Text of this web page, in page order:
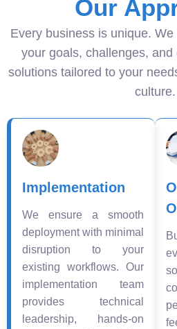
Our
Every business is unique.
your goals, challenges,
solutions tailored to your
culture.
Implementation
We ensure a smooth
deployment with minimal
disruption to your
existing workflows. Our
implementation team
provides technical
leadership, hands-on